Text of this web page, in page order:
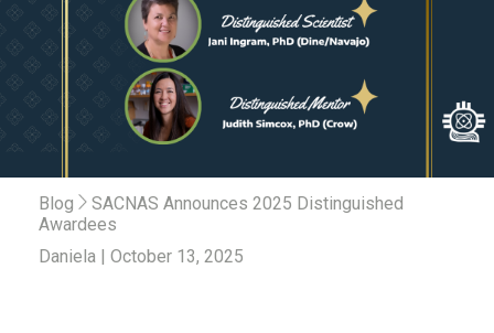
Blog
SACNAS Announces 2025 Distinguished
Awardees
Daniela | October 13, 2025